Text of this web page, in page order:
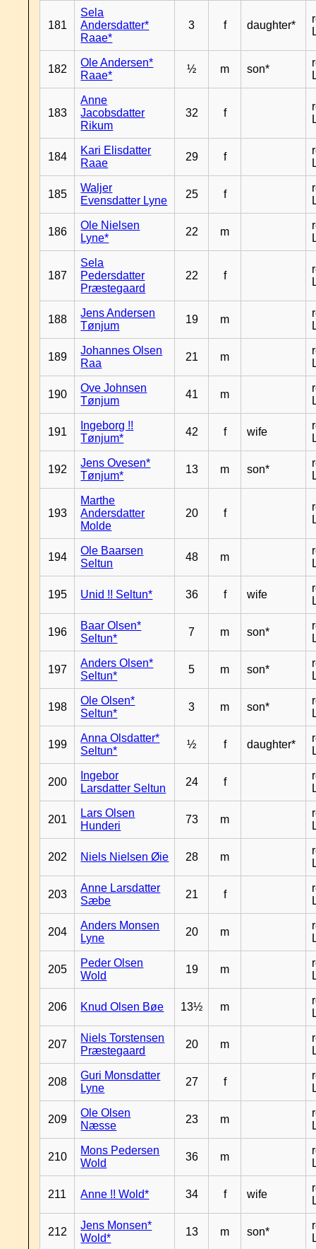
181
Sela
Andersdatter*
Raae*
3 f daughter*
182
Ole Andersen*
Raae*
½ m son*
183
Anne
Jacobsdatter
Rikum
32 f
184
Kari Elisdatter
Raae
29 f
185
Waljer
Evensdatter Lyne
25 f
186
Ole Nielsen
Lyne*
22 m
187
Sela
Pedersdatter
Præstegaard
22 f
188
Jens Andersen
Tønjum
19 m
189
Johannes Olsen
Raa
21 m
190
Ove Johnsen
Tønjum
41 m
191
Ingeborg !!
Tønjum*
42 f wife
192
Jens Ovesen*
Tønjum*
13 m son*
193
Marthe
Andersdatter
Molde
20 f
194
Ole Baarsen
Seltun
48 m
195 Unid !! Seltun* 36 f wife
196
Baar Olsen*
Seltun*
7 m son*
197
Anders Olsen*
Seltun*
5 m son*
198
Ole Olsen*
Seltun*
3 m son*
199
Anna Olsdatter*
Seltun*
½ f daughter*
200
Ingebor
Larsdatter Seltun
24 f
201
Lars Olsen
Hunderi
73 m
202 Niels Nielsen Øie 28 m
203
Anne Larsdatter
Sæbe
21 f
204
Anders Monsen
Lyne
20 m
205
Peder Olsen
Wold
19 m
206 Knud Olsen Bøe 13½ m
207
Niels Torstensen
Præstegaard
20 m
208
Guri Monsdatter
Lyne
27 f
209
Ole Olsen
Næsse
23 m
210
Mons Pedersen
Wold
36 m
211 Anne !! Wold* 34 f wife
212
Jens Monsen*
Wold*
13 m son*